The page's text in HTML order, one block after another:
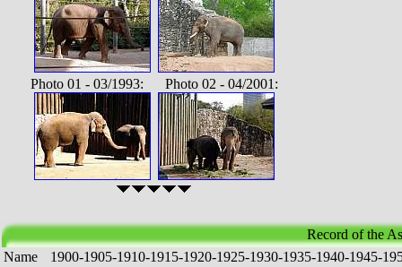
Photo 01 - 03/1993: Photo 02 - 04/2001:
Record of the
Name
1900-1905-1910-191 5-1920-1925-1930-1935-1940-1945-19